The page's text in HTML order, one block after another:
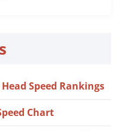
Head Speed Rankings
Chart